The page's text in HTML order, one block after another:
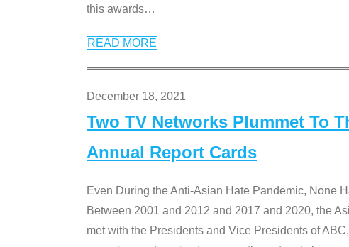
this awards…
READ MORE
December 18, 2021
Two TV Networks Plummet To
Annual Report Cards
Even During the Anti-Asian Hate Pandemic, None
Between 2001 and 2012 and 2017 and 2020, the
met with the Presidents and Vice Presidents of